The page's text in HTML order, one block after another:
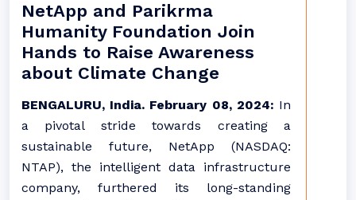
NetApp and Parikrma
Humanity Foundation Join
Hands to Raise Awareness
about Climate Change
BENGALURU, India. February 08, 2024: In
a pivotal stride towards creating a
sustainable future, NetApp (NASDAQ:
NTAP), the intelligent data infrastructure
company, furthered its long-standing